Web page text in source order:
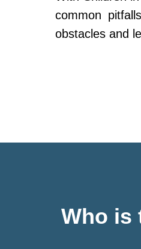
common
obstacles and
Who is